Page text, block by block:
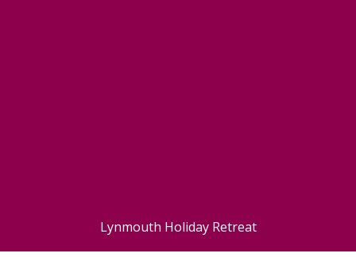
Lynmouth Holiday Retreat